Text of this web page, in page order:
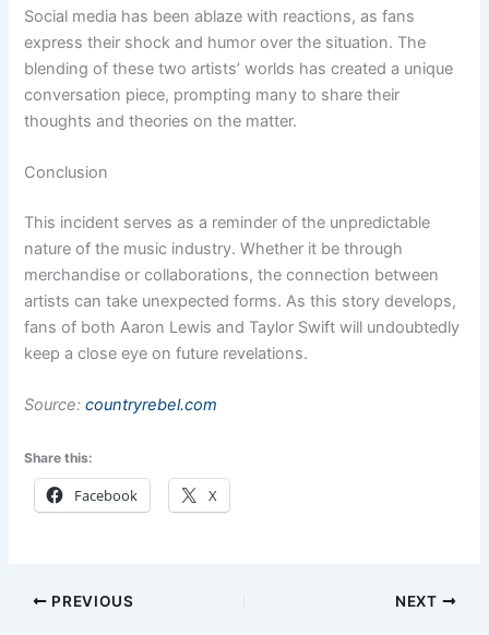
Social media has been ablaze with reactions, as fans
express their shock and humor over the situation. The
blending of these two artists’ worlds has created a unique
conversation piece, prompting many to share their
thoughts and theories on the matter.
Conclusion
This incident serves as a reminder of the unpredictable
nature of the music industry. Whether it be through
merchandise or collaborations, the connection between
artists can take unexpected forms. As this story develops,
fans of both Aaron Lewis and Taylor Swift will undoubtedly
keep a close eye on future revelations.
Source:countryrebel.com
Share this:
Facebook X
PREVIOUS NEXT